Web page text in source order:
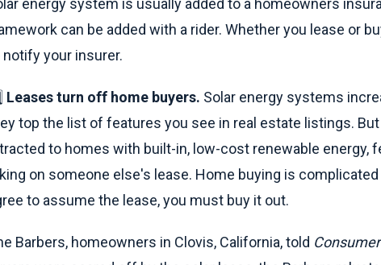
energy system is usually added to a homeowners
can be added with a rider. Whether you lease or
notify your insurer.
Leases turn off home buyers. Solar energy systems
top the list of features you see in real estate listings.
to homes with built-in, low-cost renewable energy,
on someone else's lease. Home buying is
to assume the lease, you must buy it out.
Barbers, homeowners in Clovis, California, told